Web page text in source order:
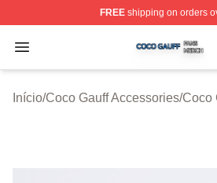
FREEshipping on orders
Open menu
Coco Gauff Shop ⚡️ Officially
Início/Coco Gauff Accessories/Coco